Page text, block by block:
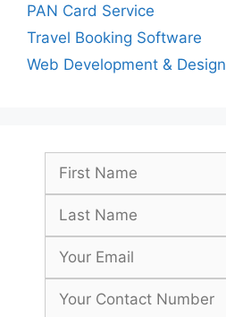
PAN Card Service
Travel Booking Software
Web Development & Design